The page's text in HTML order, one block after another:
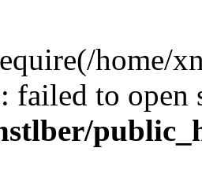
home/
failed to